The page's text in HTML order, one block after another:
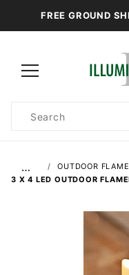
FREE GROUND
Search
…
OUTDOOR
3 X 4 LED OUTDOOR